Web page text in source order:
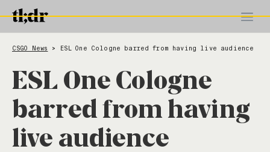
CSGO News > ESL One Cologne barred from having live audience
ESL One Cologne
barred from having
live audience